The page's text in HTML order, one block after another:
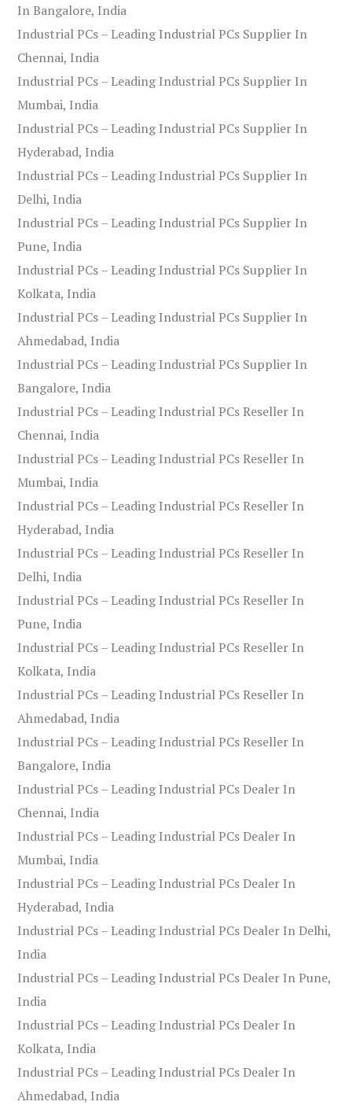
In Bangalore, India
Industrial PCs – Leading Industrial PCs Supplier In
Chennai, India
Industrial PCs – Leading Industrial PCs Supplier In
Mumbai, India
Industrial PCs – Leading Industrial PCs Supplier In
Hyderabad, India
Industrial PCs – Leading Industrial PCs Supplier In
Delhi, India
Industrial PCs – Leading Industrial PCs Supplier In
Pune, India
Industrial PCs – Leading Industrial PCs Supplier In
Kolkata, India
Industrial PCs – Leading Industrial PCs Supplier In
Ahmedabad, India
Industrial PCs – Leading Industrial PCs Supplier In
Bangalore, India
Industrial PCs – Leading Industrial PCs Reseller In
Chennai, India
Industrial PCs – Leading Industrial PCs Reseller In
Mumbai, India
Industrial PCs – Leading Industrial PCs Reseller In
Hyderabad, India
Industrial PCs – Leading Industrial PCs Reseller In
Delhi, India
Industrial PCs – Leading Industrial PCs Reseller In
Pune, India
Industrial PCs – Leading Industrial PCs Reseller In
Kolkata, India
Industrial PCs – Leading Industrial PCs Reseller In
Ahmedabad, India
Industrial PCs – Leading Industrial PCs Reseller In
Bangalore, India
Industrial PCs – Leading Industrial PCs Dealer In
Chennai, India
Industrial PCs – Leading Industrial PCs Dealer In
Mumbai, India
Industrial PCs – Leading Industrial PCs Dealer In
Hyderabad, India
Industrial PCs – Leading Industrial PCs Dealer In Delhi,
India
Industrial PCs – Leading Industrial PCs Dealer In Pune,
India
Industrial PCs – Leading Industrial PCs Dealer In
Kolkata, India
Industrial PCs – Leading Industrial PCs Dealer In
Ahmedabad, India